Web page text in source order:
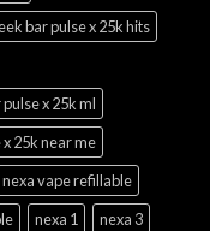
bar pulse x 25k hits
x 25k ml
25k near me
nexa vape refillable
nexa 1
nexa 3